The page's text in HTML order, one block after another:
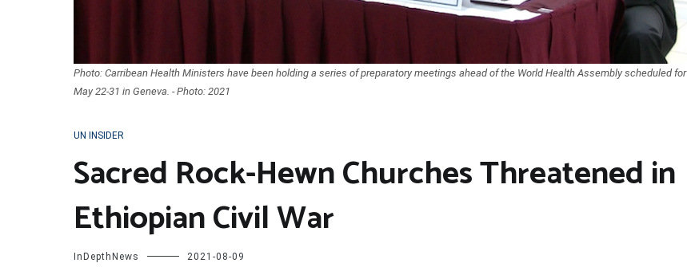
Photo: Carribean Health Ministers have been holding a series of preparatory meetings ahead of the World Health Assembly scheduled for
May 22-31 in Geneva. - Photo: 2021
UN INSIDER
Sacred Rock-Hewn Churches Threatened in
Ethiopian Civil War
InDepthNews 2021-08-09